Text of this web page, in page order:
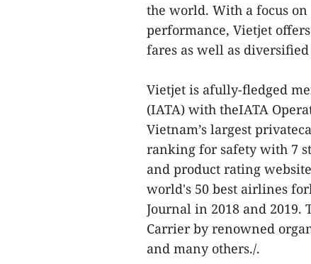
the world. With a focus
performance, Vietjet
fares as well as diversified
Vietjet is afully-fledged
(IATA) with theIATA
Vietnam’s largest
ranking for safety with 7
and product rating
world's 50 best airlines
Journal in 2018 and 2019.
Carrier by renowned
and many others./.